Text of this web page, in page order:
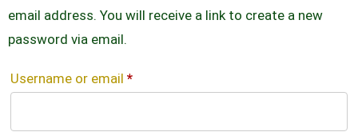
email address. You will receive a link to create a new
password via email.
Username or email *